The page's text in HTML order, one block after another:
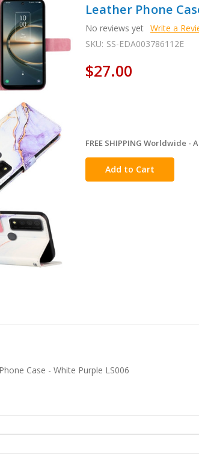
Leather Phone
No reviews yet Write a
SKU: SS-EDA003786112E
$27.00
in
stock
FREE SHIPPING Worldwide -
Case - White Purple LS006